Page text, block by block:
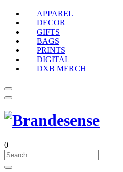
APPAREL
DECOR
GIFTS
BAGS
PRINTS
DIGITAL
DXB MERCH
0